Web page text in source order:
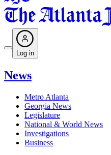
Log in
News
Metro Atlanta
Georgia News
Legislature
National & World News
Investigations
Business